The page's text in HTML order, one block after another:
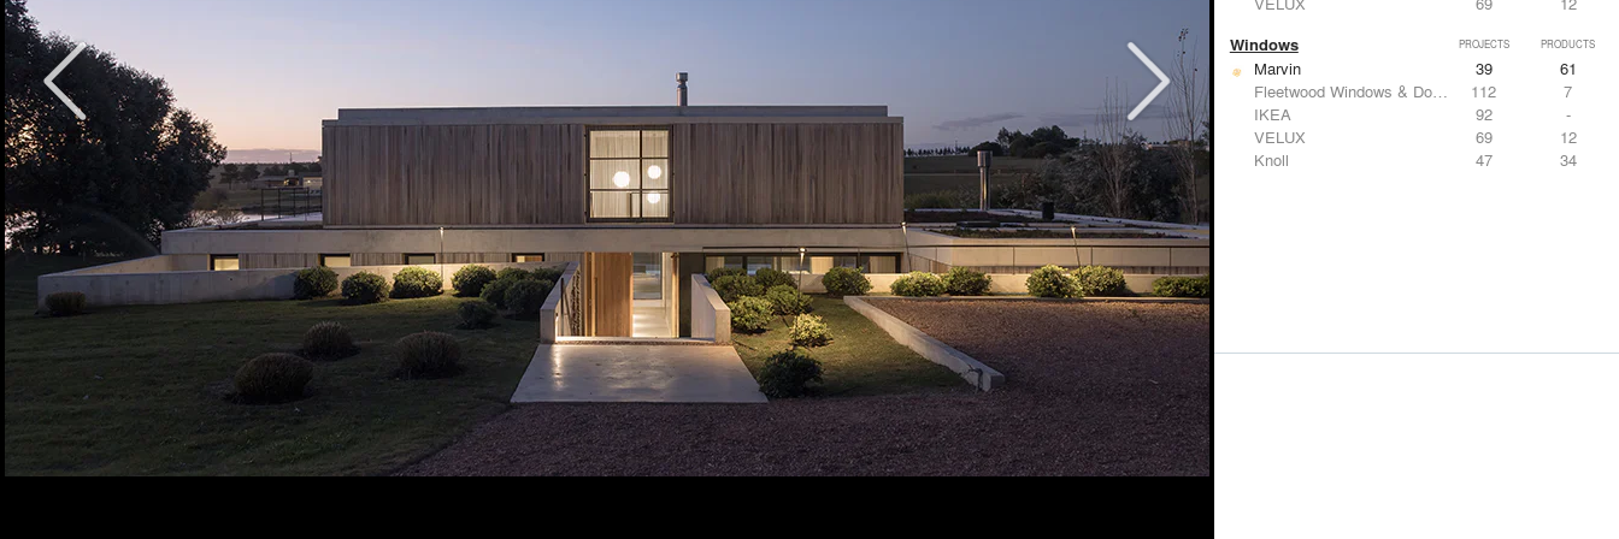
Windows PROJECTS PRODUCTS
Marvin 39
61
Fleetwood Windows & Doors
112
7
IKEA
92
-
VELUX
69
12
Knoll
47 34